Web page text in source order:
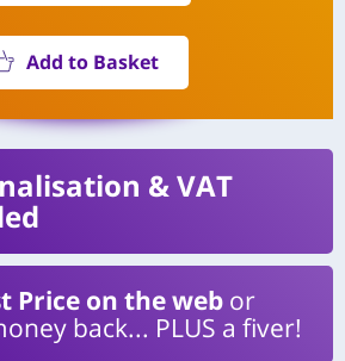
Add to Basket
& VAT
Price on the web or
back... PLUS a fiver!